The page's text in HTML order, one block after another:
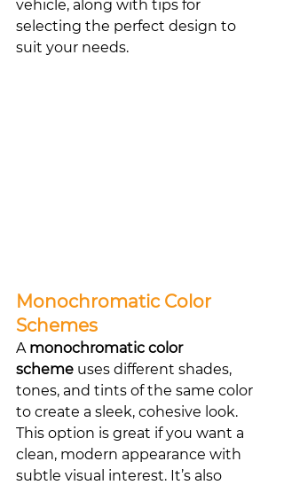
vehicle, along with tips for
selecting the perfect design to
suit your needs.
Monochromatic Color
Schemes
A monochromatic color
scheme uses different shades,
tones, and tints of the same color
to create a sleek, cohesive look.
This option is great if you want a
clean, modern appearance with
subtle visual interest. It’s also